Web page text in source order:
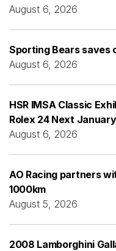
August 6, 2026
Sporting Bears saves
August 6, 2026
HSR IMSA Classic
Rolex 24 Next January
August 6, 2026
AO Racing partners
1000km
August 5, 2026
2008 Lamborghini